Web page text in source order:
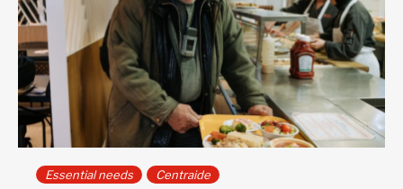
Essential needs Centraide